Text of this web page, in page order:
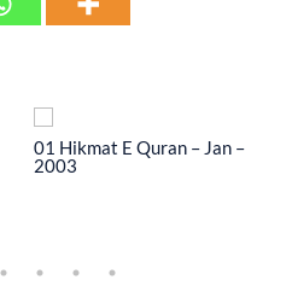
01 Hikmat E Quran – Jan –
2003